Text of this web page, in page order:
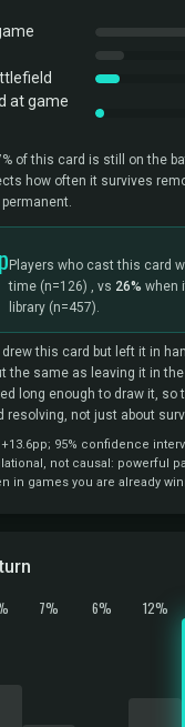
at game
of this card is still on the
how often it survives
Players who cast this card
time (n=126) , vs 26% when
library (n=457).
this card but left it in
the same as leaving it in the
long enough to draw it, so
resolving, not just about
95% confidence
not causal: powerful
in games you are already
7% 6% 12%